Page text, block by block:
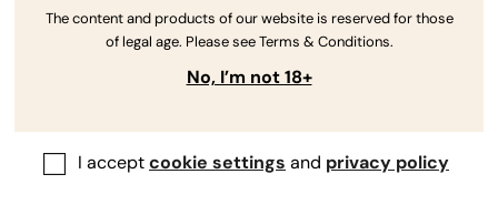
The content and products of our website is reserved for those
of legal age. Please see Terms & Conditions.
No, I’m not 18+
I acceptcookie settings and privacy policy